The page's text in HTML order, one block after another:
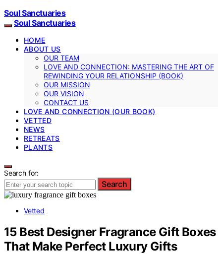
Soul Sanctuaries
Soul Sanctuaries
HOME
ABOUT US
OUR TEAM
LOVE AND CONNECTION: MASTERING THE ART OF
REWINDING YOUR RELATIONSHIP (BOOK)
OUR MISSION
OUR VISION
CONTACT US
LOVE AND CONNECTION (OUR BOOK)
VETTED
NEWS
RETREATS
PLANTS
Search for:
Search
Vetted
15 Best Designer Fragrance Gift Boxes
That Make Perfect Luxury Gifts